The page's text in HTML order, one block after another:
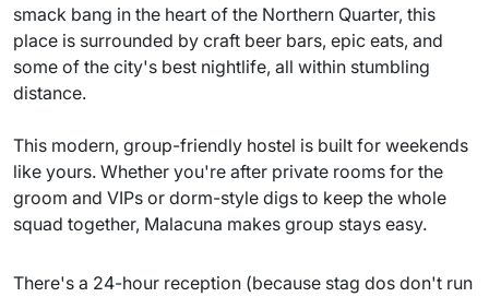
smack bang in the heart of the Northern Quarter, this
place is surrounded by craft beer bars, epic eats, and
some of the city's best nightlife, all within stumbling
distance.
This modern, group-friendly hostel is built for weekends
like yours. Whether you're after private rooms for the
groom and VIPs or dorm-style digs to keep the whole
squad together, Malacuna makes group stays easy.
There's a 24-hour reception (because stag dos don't run